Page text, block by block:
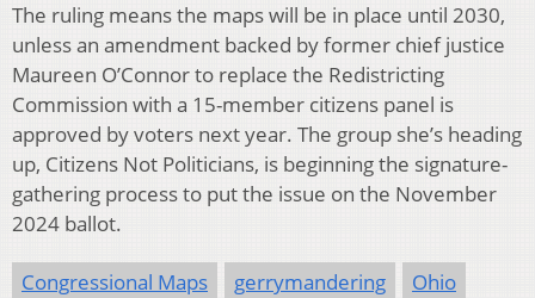
The ruling means the maps will be in place until 2030,
unless an amendment backed by former chief justice
Maureen O’Connor to replace the Redistricting
Commission with a 15-member citizens panel is
approved by voters next year. The group she’s heading
up, Citizens Not Politicians, is beginning the signature-
gathering process to put the issue on the November
2024 ballot.
Congressional Maps gerrymandering
Ohio